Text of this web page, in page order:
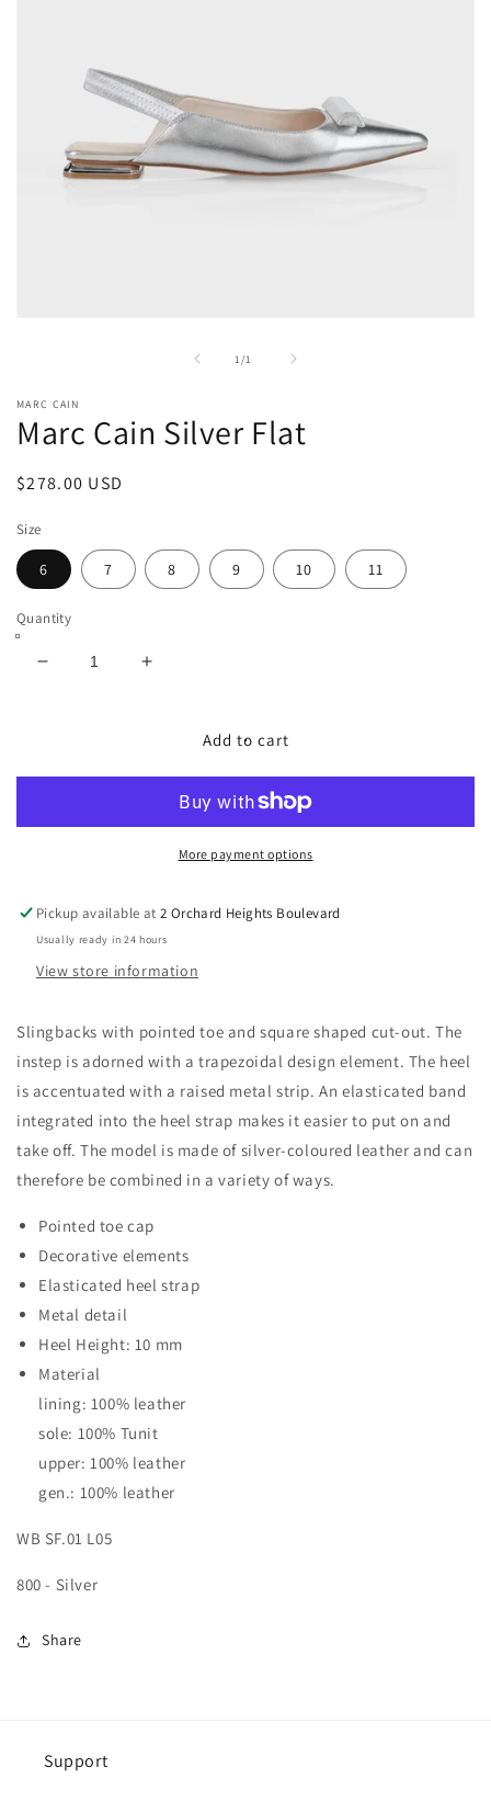
1/
of1
MARC CAIN
Marc Cain Silver Flat
Regular
$278.00 USD
Size
6 7 8 9 10 11
Quantity
Decrease
Increase
Add to cart
More payment options
Pickup available at2 Orchard Heights Boulevard
Usually ready in 24 hours
View store information
Slingbacks with pointed toe and square shaped cut-out. The
instep is adorned with a trapezoidal design element. The heel
is accentuated with a raised metal strip. An elasticated band
integrated into the heel strap makes it easier to put on and
take off. The model is made of silver-coloured leather and can
therefore be combined in a variety of ways.
Pointed toe cap
Decorative elements
Elasticated heel strap
Metal detail
Heel Height: 10 mm
Material
lining: 100% leather
sole: 100% Tunit
upper: 100% leather
gen.: 100% leather
WB SF.01 L05
800 - Silver
Share
Support